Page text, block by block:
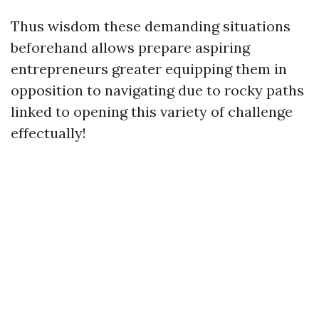
Thus wisdom these demanding situations
beforehand allows prepare aspiring
entrepreneurs greater equipping them in
opposition to navigating due to rocky paths
linked to opening this variety of challenge
effectually!